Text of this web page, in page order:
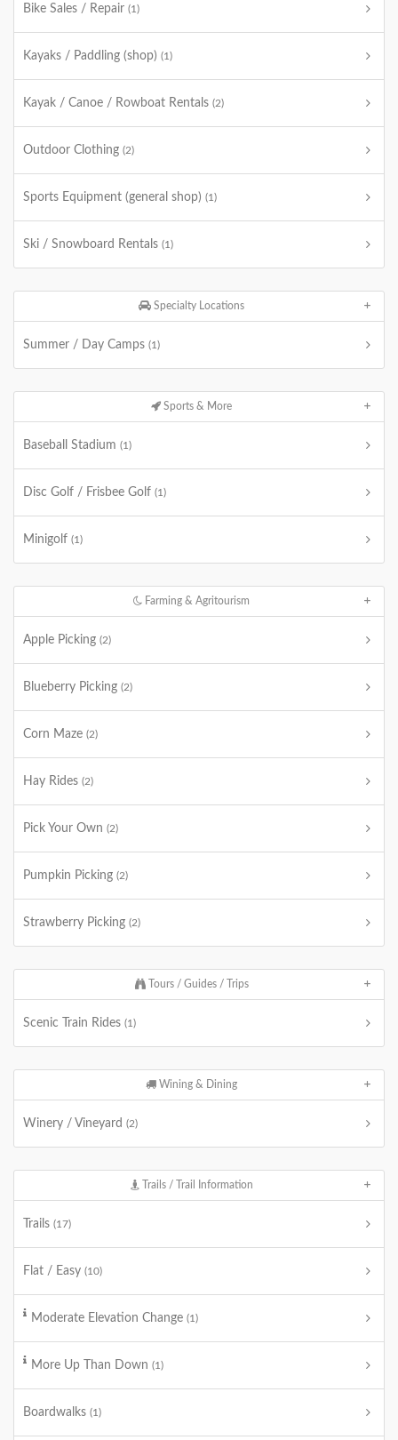
Bike Sales / Repair (1)
Kayaks / Paddling (shop) (1)
Kayak / Canoe / Rowboat Rentals (2)
Outdoor Clothing (2)
Sports Equipment (general shop) (1)
Ski / Snowboard Rentals (1)
Specialty Locations
Summer / Day Camps (1)
Sports & More
Baseball Stadium (1)
Disc Golf / Frisbee Golf (1)
Minigolf (1)
Farming & Agritourism
Apple Picking (2)
Blueberry Picking (2)
Corn Maze (2)
Hay Rides (2)
Pick Your Own (2)
Pumpkin Picking (2)
Strawberry Picking (2)
Tours / Guides / Trips
Scenic Train Rides (1)
Wining & Dining
Winery / Vineyard (2)
Trails / Trail Information
Trails (17)
Flat / Easy (10)
Moderate Elevation Change (1)
More Up Than Down (1)
Boardwalks (1)